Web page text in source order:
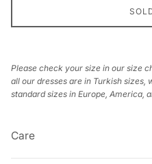
Please check your size in our size
all our dresses are in Turkish sizes,
standard sizes in Europe, America,
Care